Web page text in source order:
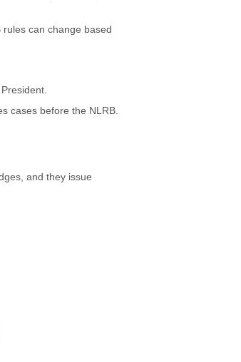
can change based
cases before the NLRB.
and they issue